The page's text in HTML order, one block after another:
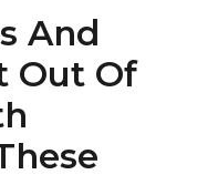
And
Out Of